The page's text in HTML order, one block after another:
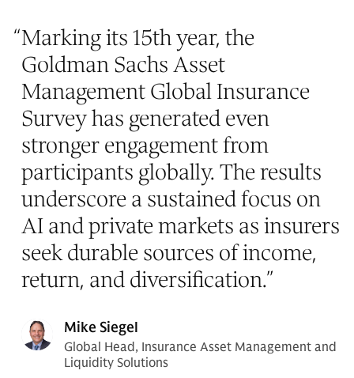
“Marking its 15th year, the
Goldman Sachs Asset
Management Global Insurance
Survey has generated even
stronger engagement from
participants globally. The results
underscore a sustained focus on
AI and private markets as insurers
seek durable sources of income,
return, and diversification.”
Mike Siegel
Global Head, Insurance Asset Management and
Liquidity Solutions